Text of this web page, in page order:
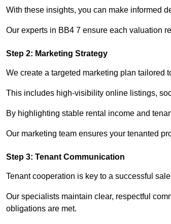
With these insights, you can make informed
Our experts in BB4 7 ensure each valuation
Step 2: Marketing Strategy
We create a targeted marketing plan tailored
This includes high-visibility online listings,
By highlighting stable rental income and
Our marketing team ensures your tenanted
Step 3: Tenant Communication
Tenant cooperation is key to a successful
Our specialists maintain clear, respectful
obligations are met.